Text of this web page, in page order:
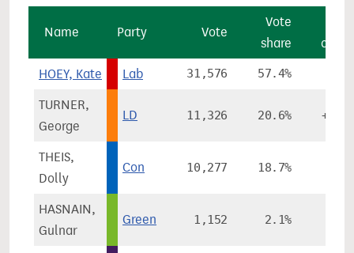
Name Party Vote
Vote
share
HOEY, Kate Lab 31,576 57.4%
TURNER,
George
LD 11,326 20.6%
THEIS,
Dolly
Con 10,277 18.7%
HASNAIN,
Gulnar
Green 1,152 2.1%